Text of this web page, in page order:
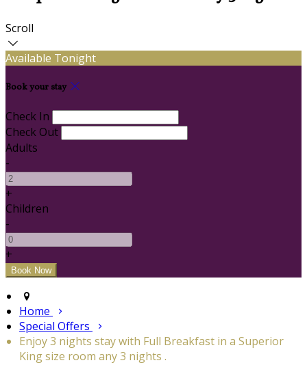
Scroll
Available Tonight
Book your stay
Check In
Check Out
Adults
-
+
Children
-
+
Home
Special Offers
Enjoy 3 nights stay with Full Breakfast in a Superior
King size room any 3 nights .